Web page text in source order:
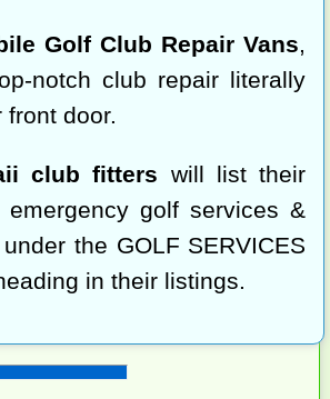
Golf Club Repair Vans,
notch club repair literally
front door.
club fitters will list their
emergency golf services &
the GOLF SERVICES
in their listings.